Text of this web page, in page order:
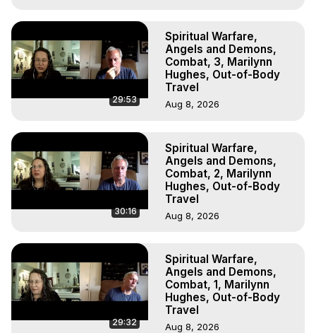
29:53
Spiritual Warfare,
Angels and Demons,
Combat, 3, Marilynn
Hughes, Out-of-Body
Travel
Aug 8, 2026
30:16
Spiritual Warfare,
Angels and Demons,
Combat, 2, Marilynn
Hughes, Out-of-Body
Travel
Aug 8, 2026
29:32
Spiritual Warfare,
Angels and Demons,
Combat, 1, Marilynn
Hughes, Out-of-Body
Travel
Aug 8, 2026